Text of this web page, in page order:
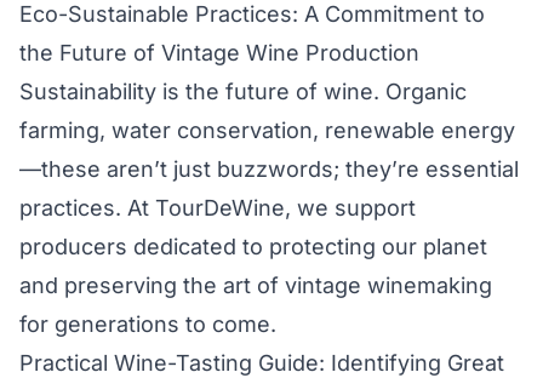
Eco-Sustainable Practices: A Commitment to
the Future of Vintage Wine Production
Sustainability is the future of wine. Organic
farming, water conservation, renewable energy
—these aren’t just buzzwords; they’re essential
practices. At TourDeWine, we support
producers dedicated to protecting our planet
and preserving the art of vintage winemaking
for generations to come.
Practical Wine-Tasting Guide: Identifying Great